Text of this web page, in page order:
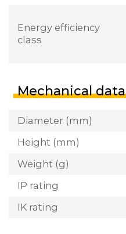
Energy efficiency
class
Mechanical data
Diameter (mm)
Height (mm)
Weight (g)
IP rating
IK rating